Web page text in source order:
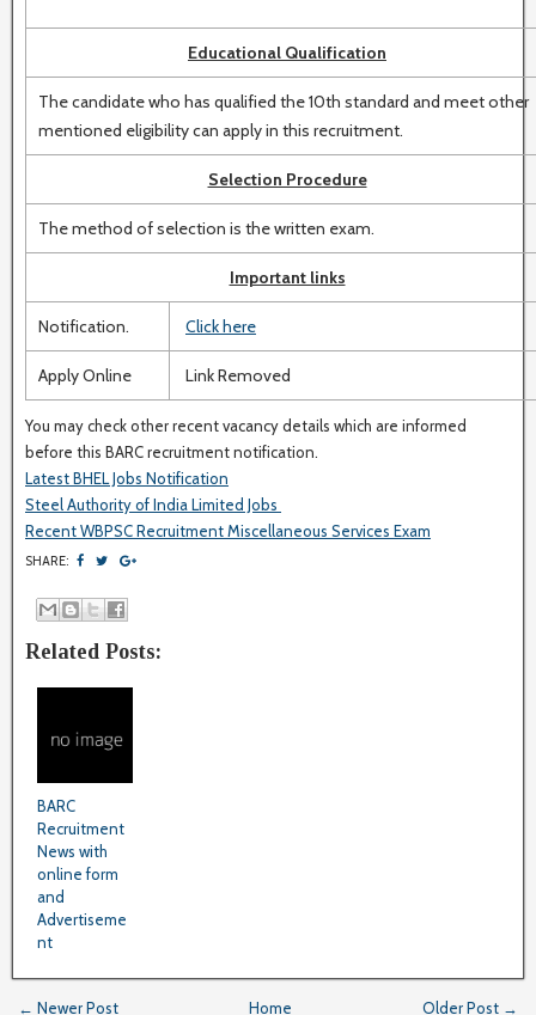
Educational Qualification
The candidate who has qualified the 10th standard and meet other
mentioned eligibility can apply in this recruitment.
Selection Procedure
The method of selection is the written exam.
Important links
Notification. Click here
Apply Online Link Removed
You may check other recent vacancy details which are informed
before this BARC recruitment notification.
Latest BHEL Jobs Notification
Steel Authority of India Limited Jobs
Recent WBPSC Recruitment Miscellaneous Services Exam
SHARE:
Related Posts:
BARC
Recruitment
News with
online form
and
Advertiseme
nt
← Newer Post Older Post →
Home